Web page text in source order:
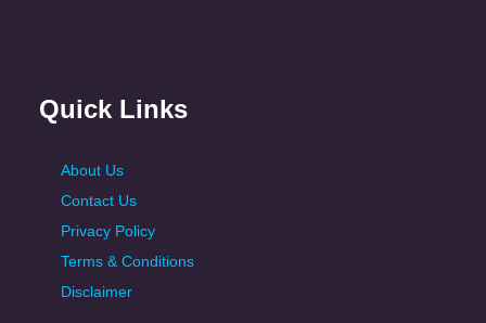
Quick Links
About Us
Contact Us
Privacy Policy
Terms & Conditions
Disclaimer